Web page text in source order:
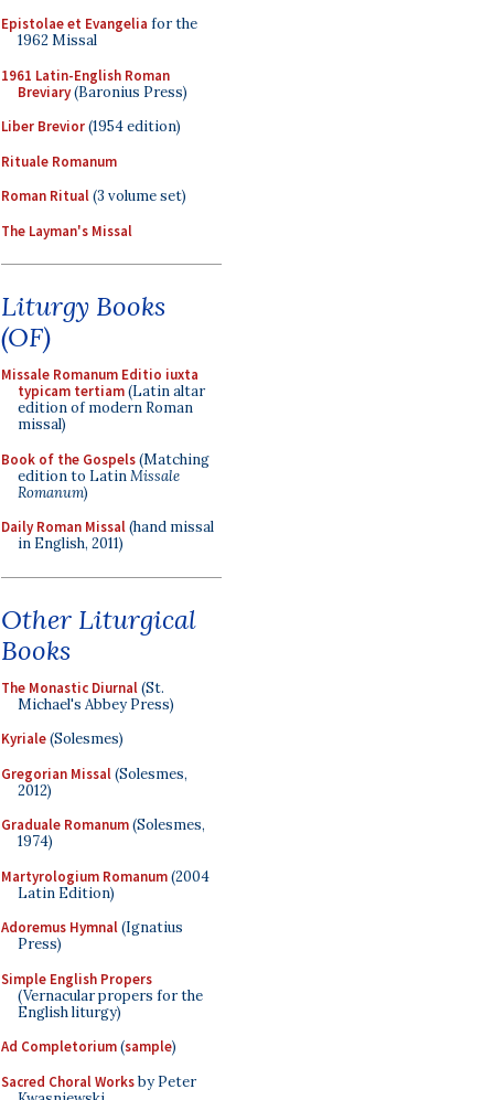
Epistolae et Evangelia for the
1962 Missal
1961 Latin-English Roman
Breviary(Baronius Press)
Liber Brevior(1954 edition)
Rituale Romanum
Roman Ritual(3 volume set)
The Layman's Missal
Liturgy Books
(OF)
Missale Romanum Editio iuxta
typicam tertiam(Latin altar
edition of modern Roman
missal)
Book of the Gospels(Matching
edition to LatinMissale
Romanum)
Daily Roman Missal(hand missal
in English, 2011)
Other Liturgical
Books
The Monastic Diurnal(St.
Michael's Abbey Press)
Kyriale(Solesmes)
Gregorian Missal(Solesmes,
2012)
Graduale Romanum(Solesmes,
1974)
Martyrologium Romanum(2004
Latin Edition)
Adoremus Hymnal(Ignatius
Press)
Simple English Propers
(Vernacular propers for the
English liturgy)
Ad Completorium(sample)
Sacred Choral Worksby Peter